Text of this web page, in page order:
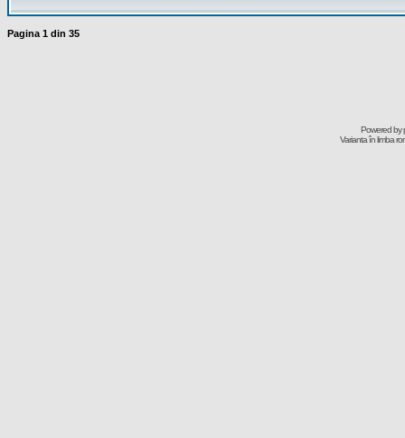
Pagina 1 din 35
Powered by
Varianta în limba